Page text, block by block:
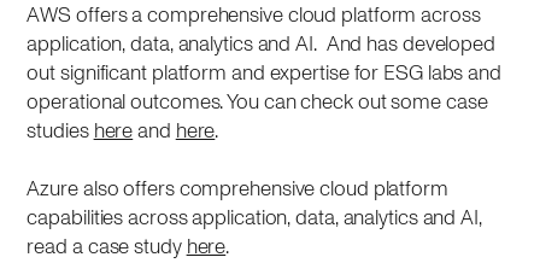
AWS offers a comprehensive cloud platform across
application, data, analytics and AI. And has developed
out significant platform and expertise for ESG labs and
operational outcomes. You can check out some case
studies hereand here.
Azure also offers comprehensive cloud platform
capabilities across application, data, analytics and AI,
read a case study here.